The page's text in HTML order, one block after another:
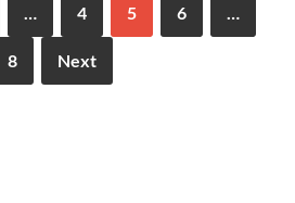
4 5 6
8 Next